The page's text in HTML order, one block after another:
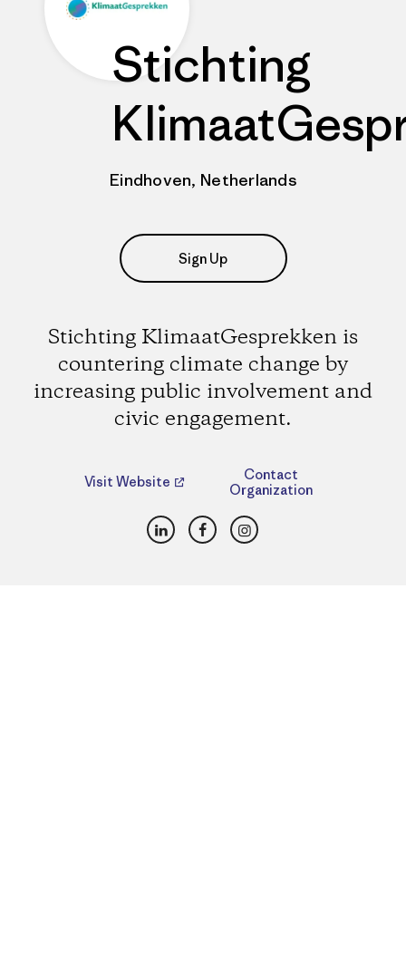
Stichting
Eindhoven, Netherlands
Sign Up
Stichting KlimaatGesprekken is
countering climate change by
increasing public involvement and
civic engagement.
Visit Website
Contact
Organization
LinkedInFacebookInstagram